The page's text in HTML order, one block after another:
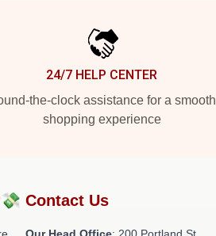
24/7 HELP CENTER
the-clock assistance for a smooth
shopping experience
Contact Us